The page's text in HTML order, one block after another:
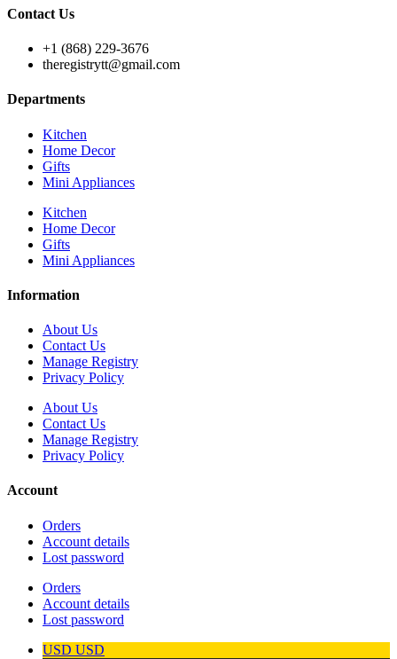
Contact Us
+1 (868) 229-3676
theregistrytt@gmail.com
Departments
Kitchen
Home Decor
Gifts
Mini Appliances
Kitchen
Home Decor
Gifts
Mini Appliances
Information
About Us
Contact Us
Manage Registry
Privacy Policy
About Us
Contact Us
Manage Registry
Privacy Policy
Account
Orders
Account details
Lost password
Orders
Account details
Lost password
USD USD